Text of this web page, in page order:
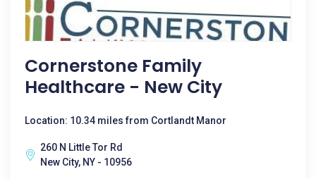
Cornerstone Family
Healthcare - New City
Location: 10.34 miles from Cortlandt Manor
260 N Little Tor Rd
New City, NY - 10956